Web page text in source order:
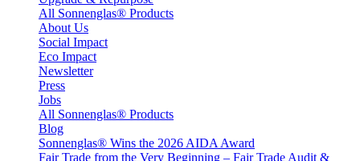
All Sonnenglas® Products
About Us
Social Impact
Eco Impact
Newsletter
Press
Jobs
All Sonnenglas® Products
Blog
Sonnenglas® Wins the 2026 AIDA Award
Fair Trade from the Very Beginning – Fair Trade Audit &